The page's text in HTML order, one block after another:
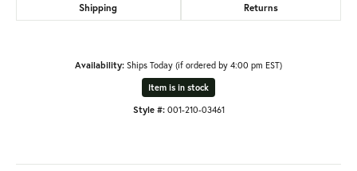
Shipping Returns
Availability: Ships Today (if ordered by 4:00 pm EST)
Item is in stock
Style #: 001-210-03461